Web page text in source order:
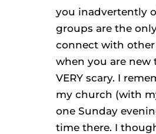
you inadvertently
groups are the
connect with
when you are new
VERY scary. I
my church (with
one Sunday
time there. I